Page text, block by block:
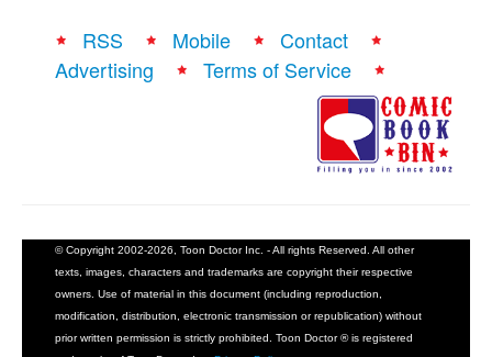
RSS Mobile
Contact
Advertising
Terms of Service
© Copyright 2002-2026, Toon Doctor Inc. - All rights Reserved. All other
texts, images, characters and trademarks are copyright their respective
owners. Use of material in this document (including reproduction,
modification, distribution, electronic transmission or republication) without
prior written permission is strictly prohibited. Toon Doctor ® is registered